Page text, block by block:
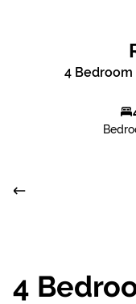
4 Bedroom
4